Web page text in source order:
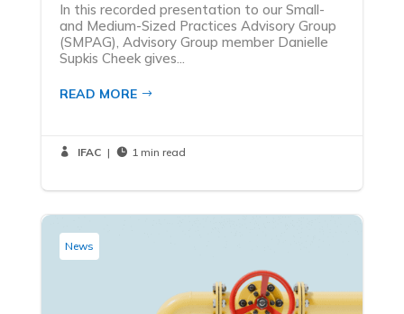
In this recorded presentation to our Small-
and Medium-Sized Practices Advisory Group
(SMPAG), Advisory Group member Danielle
Supkis Cheek gives...
READ MORE
 IFAC |  1 min read
News